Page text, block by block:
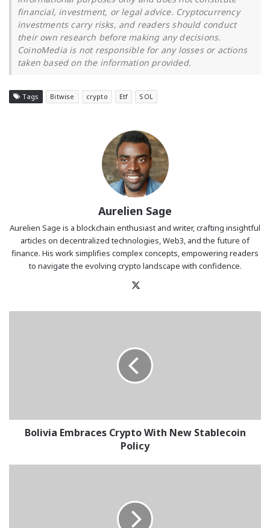
financial, investment, or legal advice. Cryptocurrency
investments carry risks, and readers should conduct
their own research before making any decisions.
CoinoMedia is not responsible for any losses or actions
taken based on the information provided.
Tags Bitwise crypto Etf SOL
Aurelien Sage
Aurelien Sage is a blockchain enthusiast and writer, crafting insightful
articles on decentralized technologies, Web3, and the future of
finance. His work simplifies complex concepts, empowering readers
to navigate the evolving crypto landscape with confidence.
Bolivia Embraces Crypto With New Stablecoin
Policy